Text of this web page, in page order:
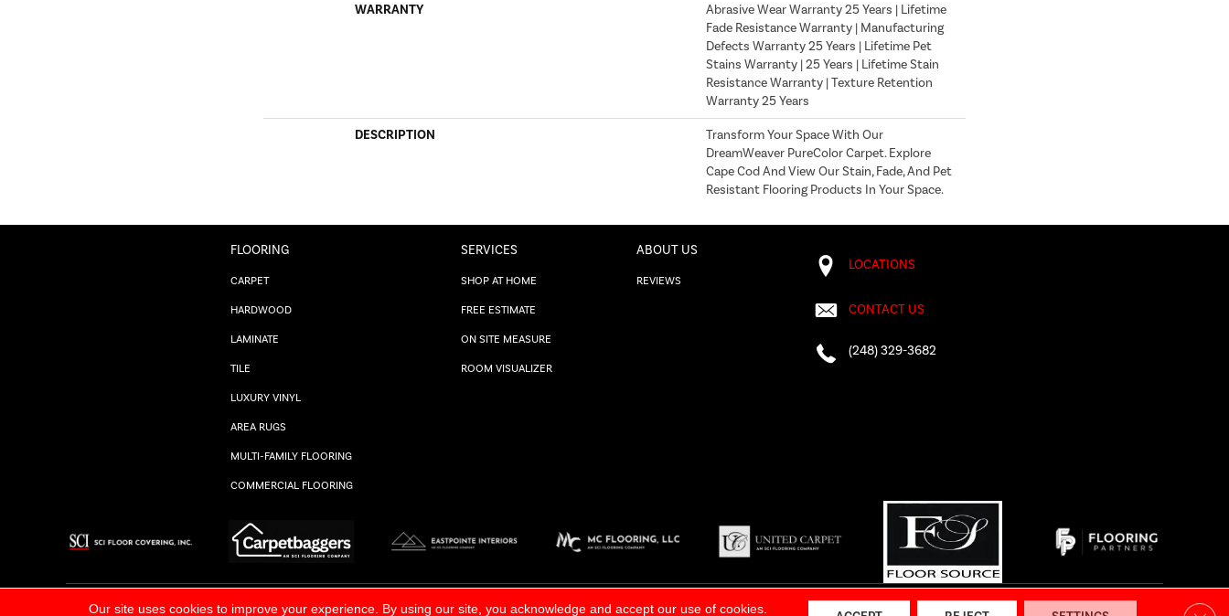
WARRANTY
Abrasive Wear Warranty 25 Years | Lifetime
Fade Resistance Warranty | Manufacturing
Defects Warranty 25 Years | Lifetime Pet
Stains Warranty | 25 Years | Lifetime Stain
Resistance Warranty | Texture Retention
Warranty 25 Years
DESCRIPTION
Transform Your Space With Our
DreamWeaver PureColor Carpet. Explore
Cape Cod And View Our Stain, Fade, And Pet
Resistant Flooring Products In Your Space.
FLOORING
CARPET
HARDWOOD
LAMINATE
TILE
LUXURY VINYL
AREA RUGS
MULTI-FAMILY FLOORING
COMMERCIAL FLOORING
SERVICES
SHOP AT HOME
FREE ESTIMATE
ON SITE MEASURE
ROOM VISUALIZER
ABOUT US
REVIEWS
LOCATIONS
CONTACT US
(248) 329-3682
ALL RIGHTS RESERVED.PRIVACY POLICY TERMS & CONDITIONS| SITE MAP|Accessibility
Our site uses cookies to improve your experience. By using our site, you acknowledge and accept our use of cookies.